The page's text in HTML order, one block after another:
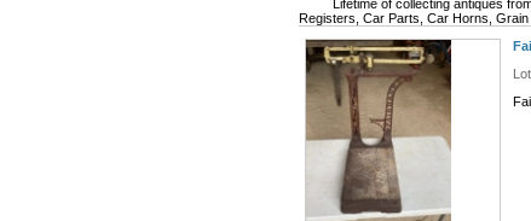
Lifetime of collecting antiques
Registers, Car Parts, Car Horns,